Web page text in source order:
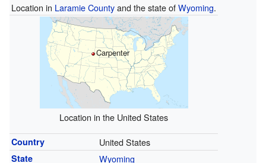
Location in Laramie Countyand the state ofWyoming.
Carpenter
Location in the United States
Country United States
State Wyoming